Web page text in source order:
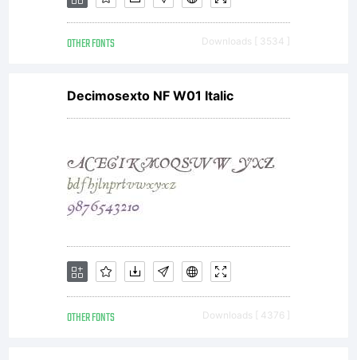
OTHER FONTS Downloads [ 3534 ]
Decimosexto NF W01 Italic
OTHER FONTS Downloads [ 4376 ]